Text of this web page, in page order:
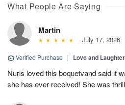
What People Are Saying
Martin
July 17, 2026
Verified Purchase | Love and Laughter
Nuris loved this boquetvand said it
she has ever received! She was